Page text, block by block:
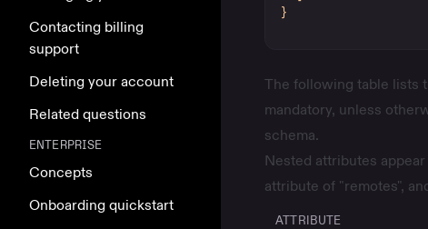
Contacting billing
support
Deleting your account
Related questions
ENTERPRISE
Concepts
Onboarding quickstart
}
The following table lists
mandatory, unless
schema.
Nested attributes
attribute of "remotes",
ATTRIBUTE